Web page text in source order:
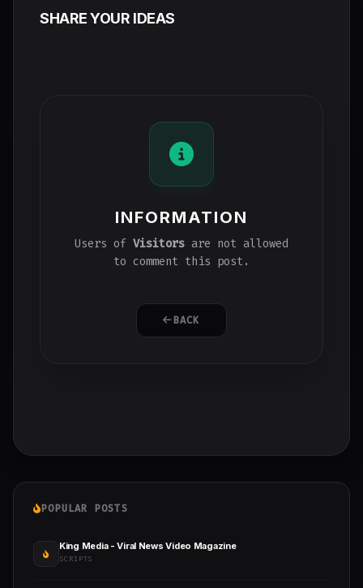
SHARE YOUR IDEAS
INFORMATION
Users of Visitors are not allowed
to comment this post.
BACK
POPULAR POSTS
King Media - Viral News Video Magazine
SCRIPTS